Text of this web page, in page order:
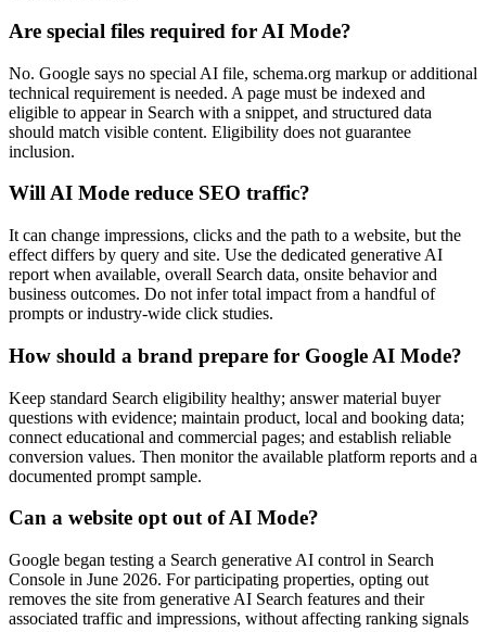
Are special files required for AI Mode?
No. Google says no special AI file, schema.org markup or additional
technical requirement is needed. A page must be indexed and
eligible to appear in Search with a snippet, and structured data
should match visible content. Eligibility does not guarantee
inclusion.
Will AI Mode reduce SEO traffic?
It can change impressions, clicks and the path to a website, but the
effect differs by query and site. Use the dedicated generative AI
report when available, overall Search data, onsite behavior and
business outcomes. Do not infer total impact from a handful of
prompts or industry-wide click studies.
How should a brand prepare for Google AI Mode?
Keep standard Search eligibility healthy; answer material buyer
questions with evidence; maintain product, local and booking data;
connect educational and commercial pages; and establish reliable
conversion values. Then monitor the available platform reports and a
documented prompt sample.
Can a website opt out of AI Mode?
Google began testing a Search generative AI control in Search
Console in June 2026. For participating properties, opting out
removes the site from generative AI Search features and their
associated traffic and impressions, without affecting ranking signals